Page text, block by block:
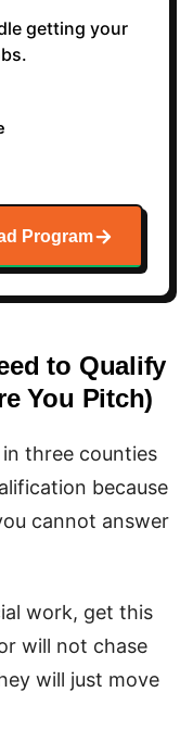
getting your
Program
to Qualify
You Pitch)
three counties
because
cannot answer
work, get this
will not chase
will just move